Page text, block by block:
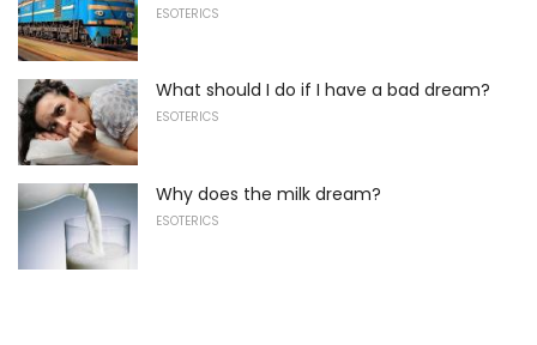
ESOTERICS
What should I do if I have a bad dream?
ESOTERICS
Why does the milk dream?
ESOTERICS